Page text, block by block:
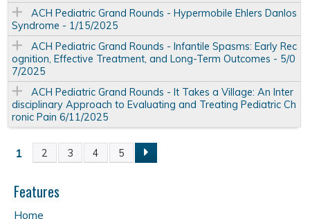
ACH Pediatric Grand Rounds - Hypermobile Ehlers Danlos
Syndrome - 1/15/2025
ACH Pediatric Grand Rounds - Infantile Spasms: Early Rec
ognition, Effective Treatment, and Long-Term Outcomes - 5/0
7/2025
ACH Pediatric Grand Rounds - It Takes a Village: An Inter
disciplinary Approach to Evaluating and Treating Pediatric Ch
ronic Pain 6/11/2025
P
a
1 2 3 4 5
Features
Home